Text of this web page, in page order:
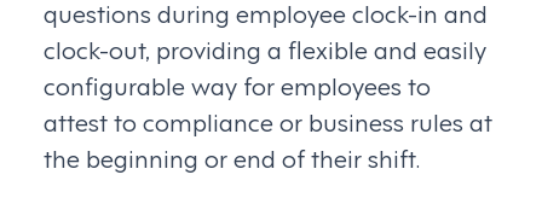
questions during employee clock-in and
clock-out, providing a flexible and easily
configurable way for employees to
attest to compliance or business rules at
the beginning or end of their shift.